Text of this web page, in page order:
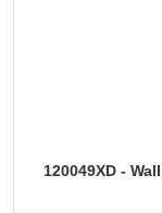
120049XD -